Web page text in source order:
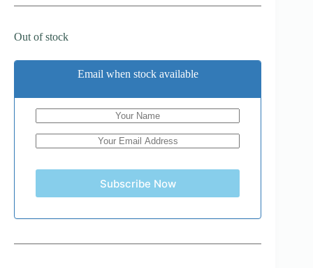
Out of stock
Email when stock available
Subscribe Now